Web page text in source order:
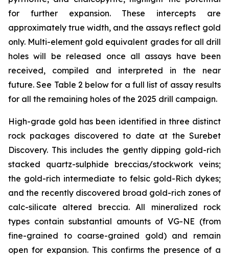
for further expansion. These intercepts are
approximately true width, and the assays reflect gold
only. Multi-element gold equivalent grades for all drill
holes will be released once all assays have been
received, compiled and interpreted in the near
future. See Table 2 below for a full list of assay results
for all the remaining holes of the 2025 drill campaign.
High-grade gold has been identified in three distinct
rock packages discovered to date at the Surebet
Discovery. This includes the gently dipping gold-rich
stacked quartz-sulphide breccias/stockwork veins;
the gold-rich intermediate to felsic gold-Rich dykes;
and the recently discovered broad gold-rich zones of
calc-silicate altered breccia. All mineralized rock
types contain substantial amounts of VG-NE (from
fine-grained to coarse-grained gold) and remain
open for expansion. This confirms the presence of a